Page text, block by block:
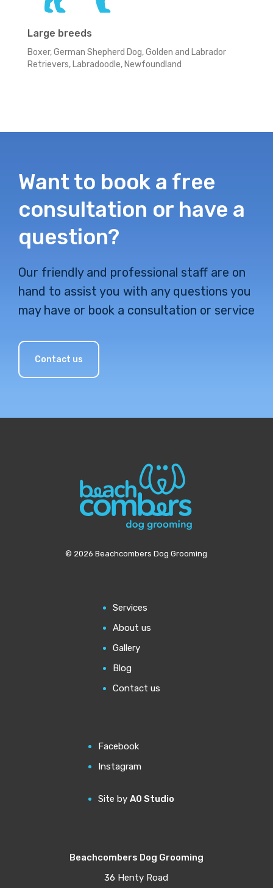
Large breeds
Boxer, German Shepherd Dog, Golden and Labrador
Retrievers, Labradoodle, Newfoundland
Want to book a free
consultation or have a
question?
Our friendly and professional staff are on
hand to assist you with any questions you
may have or book a consultation or service
Contact us
© 2026 Beachcombers Dog Grooming
Services
About us
Gallery
Blog
Contact us
Facebook
Instagram
Site byA0 Studio
Beachcombers Dog Grooming
36 Henty Road